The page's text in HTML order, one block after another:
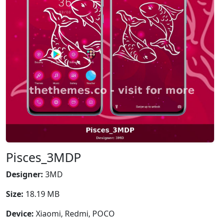
Pisces_3MDP
Designer: 3MD
Size: 18.19 MB
Device: Xiaomi, Redmi, POCO